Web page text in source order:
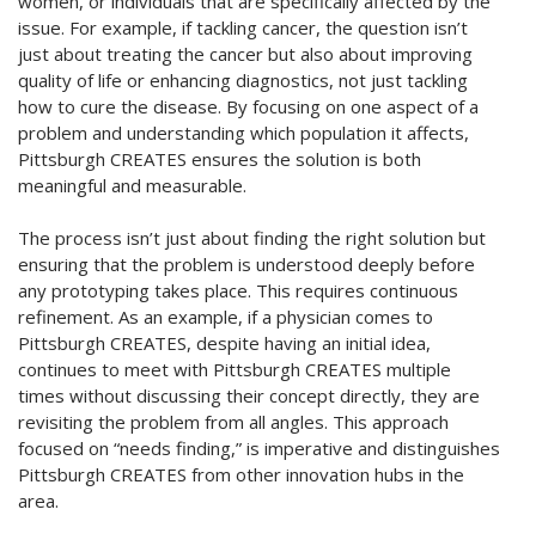
issue. For example, if tackling cancer, the question isn’t
just about treating the cancer but also about improving
quality of life or enhancing diagnostics, not just tackling
how to cure the disease. By focusing on one aspect of a
problem and understanding which population it affects,
Pittsburgh CREATES ensures the solution is both
meaningful and measurable.
The process isn’t just about finding the right solution but
ensuring that the problem is understood deeply before
any prototyping takes place. This requires continuous
refinement. As an example, if a physician comes to
Pittsburgh CREATES, despite having an initial idea,
continues to meet with Pittsburgh CREATES multiple
times without discussing their concept directly, they are
revisiting the problem from all angles. This approach
focused on “needs finding,” is imperative and distinguishes
Pittsburgh CREATES from other innovation hubs in the
area.